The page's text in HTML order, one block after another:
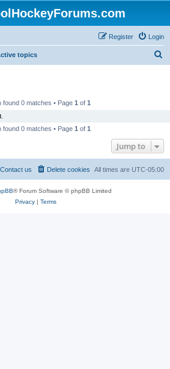
Login
Register
topics
found 0 matches • Page 1 of 1
found 0 matches • Page 1 of 1
Jump to
All times are UTC-05:00
Delete cookies
Contact us
® Forum Software © phpBB Limited
Privacy| Terms